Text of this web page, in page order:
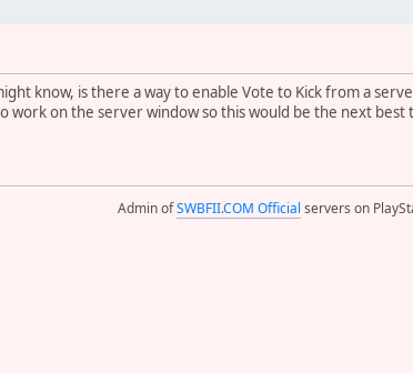
know, is there a way to enable Vote to Kick from a
work on the server window so this would be the next best
Admin ofSWBFII.COM Official servers on